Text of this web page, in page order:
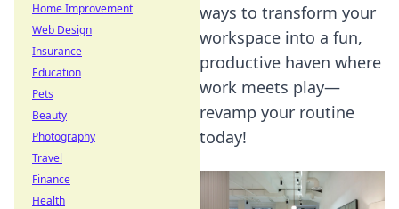
ways to transform your
workspace into a fun,
productive haven where
work meets play—
revamp your routine
today!
Home Improvement
Web Design
Insurance
Education
Pets
Beauty
Photography
Travel
Finance
Health